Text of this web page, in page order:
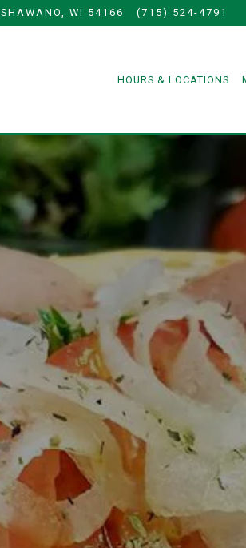
SHAWANO, WI 54166 (715) 524-4791
HOURS & LOCATIONS
The image gallery carousel